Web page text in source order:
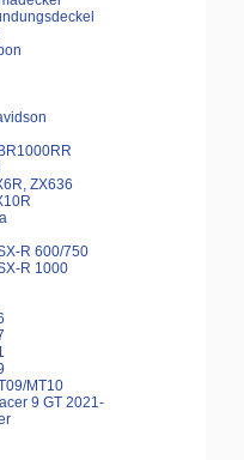
ZX636
R 600/750
R 1000
MT10
9 GT 2021-